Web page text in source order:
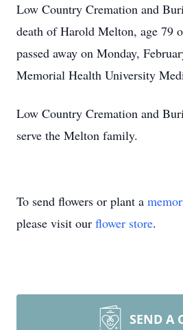
Low Country Cremation and
death of Harold Melton, age 79
passed away on Monday,
Memorial Health University
Low Country Cremation and
serve the Melton family.
To send flowers or plant a
please visit our flower store.
SEND A